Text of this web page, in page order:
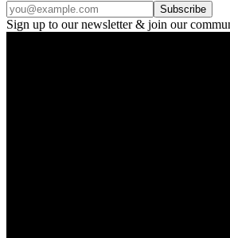
Subscribe
Sign up to our newsletter & join our